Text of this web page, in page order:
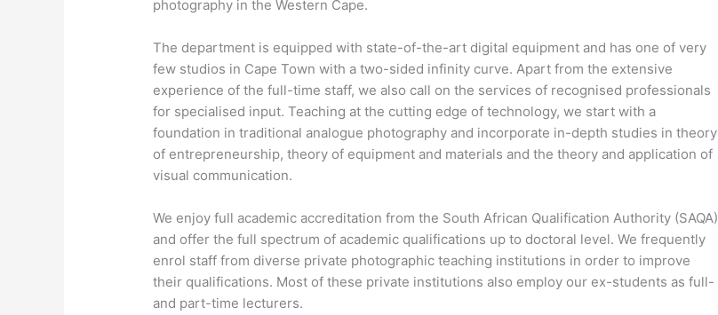
photography in the Western Cape.
The department is equipped with state-of-the-art digital equipment and has one of very
few studios in Cape Town with a two-sided infinity curve. Apart from the extensive
experience of the full-time staff, we also call on the services of recognised professionals
for specialised input. Teaching at the cutting edge of technology, we start with a
foundation in traditional analogue photography and incorporate in-depth studies in theory
of entrepreneurship, theory of equipment and materials and the theory and application of
visual communication.
We enjoy full academic accreditation from the South African Qualification Authority (SAQA)
and offer the full spectrum of academic qualifications up to doctoral level. We frequently
enrol staff from diverse private photographic teaching institutions in order to improve
their qualifications. Most of these private institutions also employ our ex-students as full-
and part-time lecturers.